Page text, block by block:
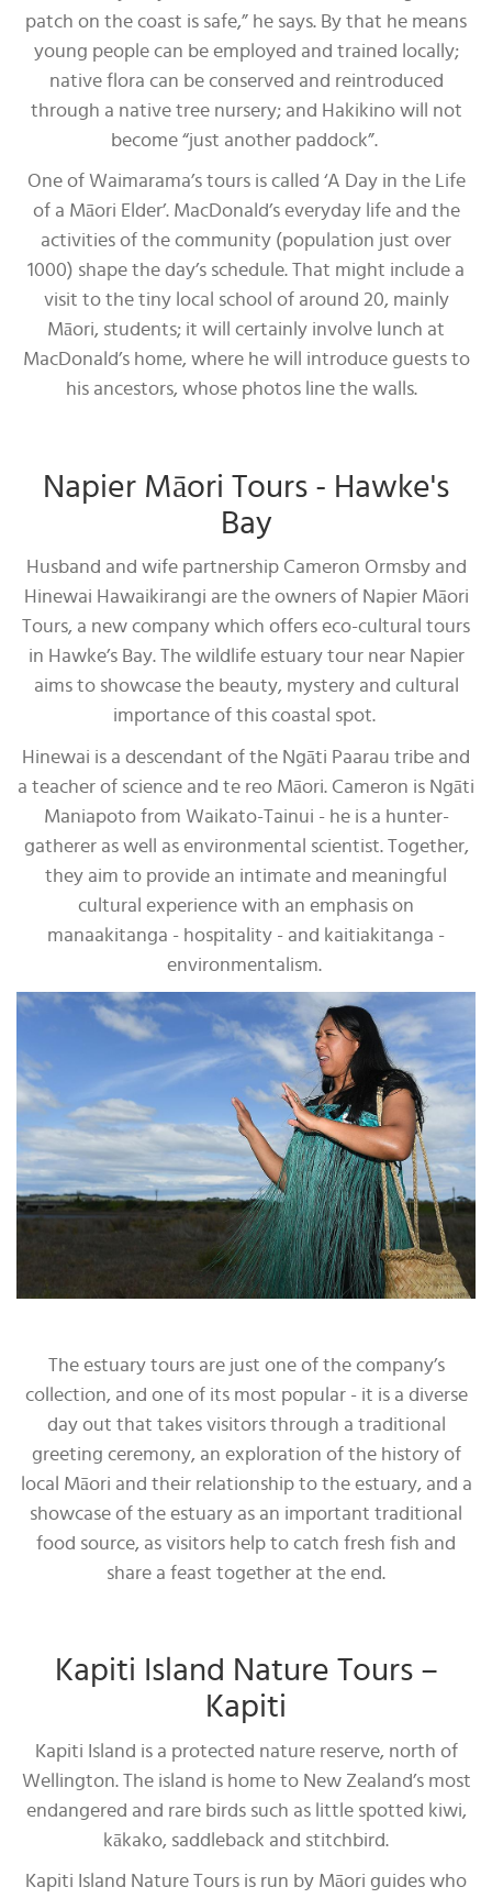
patch on the coast is safe,” he says. By that he means
young people can be employed and trained locally;
native flora can be conserved and reintroduced
through a native tree nursery; and Hakikino will not
become “just another paddock”.
One of Waimarama’s tours is called ‘A Day in the Life
of a Māori Elder’. MacDonald’s everyday life and the
activities of the community (population just over
1000) shape the day’s schedule. That might include a
visit to the tiny local school of around 20, mainly
Māori, students; it will certainly involve lunch at
MacDonald’s home, where he will introduce guests to
his ancestors, whose photos line the walls.
Napier Māori Tours - Hawke's
Bay
Husband and wife partnership Cameron Ormsby and
Hinewai Hawaikirangi are the owners of Napier Māori
Tours, a new company which offers eco-cultural tours
in Hawke’s Bay. The wildlife estuary tour near Napier
aims to showcase the beauty, mystery and cultural
importance of this coastal spot.
Hinewai is a descendant of the Ngāti Paarau tribe and
a teacher of science and te reo Māori. Cameron is Ngāti
Maniapoto from Waikato-Tainui - he is a hunter-
gatherer as well as environmental scientist. Together,
they aim to provide an intimate and meaningful
cultural experience with an emphasis on
manaakitanga - hospitality - and kaitiakitanga -
environmentalism.
The estuary tours are just one of the company’s
collection, and one of its most popular - it is a diverse
day out that takes visitors through a traditional
greeting ceremony, an exploration of the history of
local Māori and their relationship to the estuary, and a
showcase of the estuary as an important traditional
food source, as visitors help to catch fresh fish and
share a feast together at the end.
Kapiti Island Nature Tours –
Kapiti
Kapiti Island is a protected nature reserve, north of
Wellington. The island is home to New Zealand’s most
endangered and rare birds such as little spotted kiwi,
kākako, saddleback and stitchbird.
Kapiti Island Nature Tours is run by Māori guides who